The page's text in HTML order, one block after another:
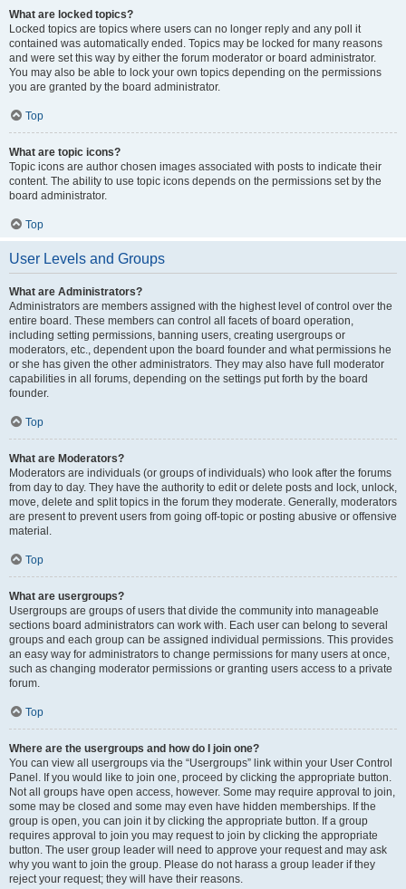
What are locked topics?
Locked topics are topics where users can no longer reply and any poll it
contained was automatically ended. Topics may be locked for many reasons
and were set this way by either the forum moderator or board administrator.
You may also be able to lock your own topics depending on the permissions
you are granted by the board administrator.
Top
What are topic icons?
Topic icons are author chosen images associated with posts to indicate their
content. The ability to use topic icons depends on the permissions set by the
board administrator.
Top
User Levels and Groups
What are Administrators?
Administrators are members assigned with the highest level of control over the
entire board. These members can control all facets of board operation,
including setting permissions, banning users, creating usergroups or
moderators, etc., dependent upon the board founder and what permissions he
or she has given the other administrators. They may also have full moderator
capabilities in all forums, depending on the settings put forth by the board
founder.
Top
What are Moderators?
Moderators are individuals (or groups of individuals) who look after the forums
from day to day. They have the authority to edit or delete posts and lock, unlock,
move, delete and split topics in the forum they moderate. Generally, moderators
are present to prevent users from going off-topic or posting abusive or offensive
material.
Top
What are usergroups?
Usergroups are groups of users that divide the community into manageable
sections board administrators can work with. Each user can belong to several
groups and each group can be assigned individual permissions. This provides
an easy way for administrators to change permissions for many users at once,
such as changing moderator permissions or granting users access to a private
forum.
Top
Where are the usergroups and how do I join one?
You can view all usergroups via the “Usergroups” link within your User Control
Panel. If you would like to join one, proceed by clicking the appropriate button.
Not all groups have open access, however. Some may require approval to join,
some may be closed and some may even have hidden memberships. If the
group is open, you can join it by clicking the appropriate button. If a group
requires approval to join you may request to join by clicking the appropriate
button. The user group leader will need to approve your request and may ask
why you want to join the group. Please do not harass a group leader if they
reject your request; they will have their reasons.